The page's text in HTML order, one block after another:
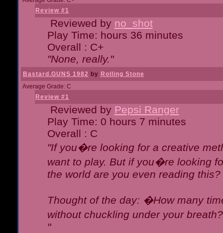
Review #1
Reviewed by no_shot
Play Time: hours 36 minutes
Overall : C+
"None, really."
Bastard.GUNS 1982 by Rolling Stone
Average Grade: C
Review #1
Reviewed by Pepsi Ranger
Play Time: 0 hours 7 minutes
Overall : C
"If you�re looking for a creative
want to play. But if you�re looking
the world are you even reading this?
Thought of the day: �How many
without chuckling under your
"